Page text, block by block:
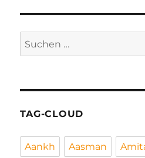
Suchen
nach:
TAG-CLOUD
Aankh Aasman